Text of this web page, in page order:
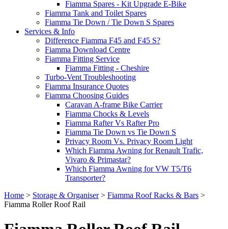
Fiamma Spares - Kit Upgrade E-Bike
Fiamma Tank and Toilet Spares
Fiamma Tie Down / Tie Down S Spares
Services & Info
Difference Fiamma F45 and F45 S?
Fiamma Download Centre
Fiamma Fitting Service
Fiamma Fitting - Cheshire
Turbo-Vent Troubleshooting
Fiamma Insurance Quotes
Fiamma Choosing Guides
Caravan A-frame Bike Carrier
Fiamma Chocks & Levels
Fiamma Rafter Vs Rafter Pro
Fiamma Tie Down vs Tie Down S
Privacy Room Vs. Privacy Room Light
Which Fiamma Awning for Renault Trafic,
Vivaro & Primastar?
Which Fiamma Awning for VW T5/T6
Transporter?
Home > Storage & Organiser > Fiamma Roof Racks & Bars >
Fiamma Roller Roof Rail